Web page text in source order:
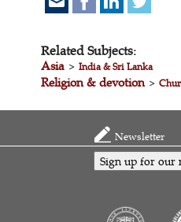
Related Subjects:
Asia> India & Sri Lanka
Religion & devotion>
Newsletter
Sign up for our